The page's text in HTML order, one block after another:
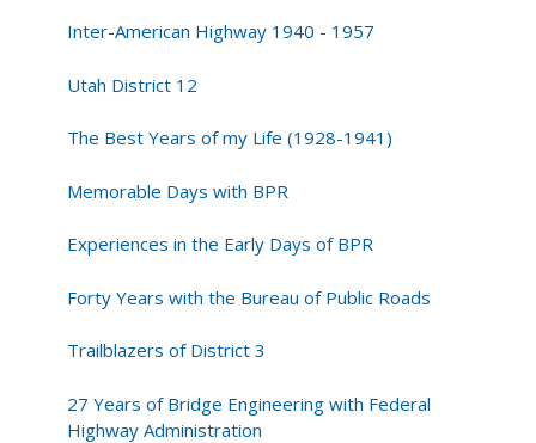
Inter-American Highway 1940 - 1957
Utah District 12
The Best Years of my Life (1928-1941)
Memorable Days with BPR
Experiences in the Early Days of BPR
Forty Years with the Bureau of Public Roads
Trailblazers of District 3
27 Years of Bridge Engineering with Federal
Highway Administration